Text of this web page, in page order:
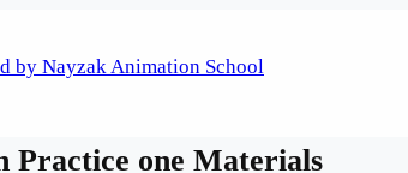
Practice one Materials